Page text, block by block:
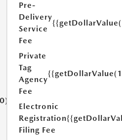
Pre-
Delivery
Service
Fee
Private
Tag
Agency
Fee
Electronic
Registration
Filing Fee